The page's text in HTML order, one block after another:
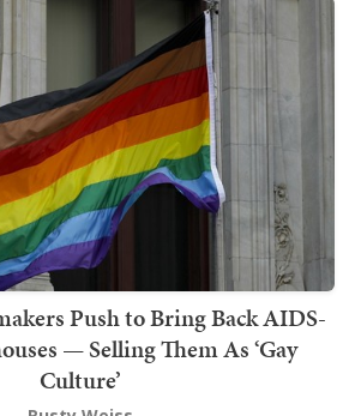
Push to Bring Back AIDS-
— Selling Them As ‘Gay
Culture’